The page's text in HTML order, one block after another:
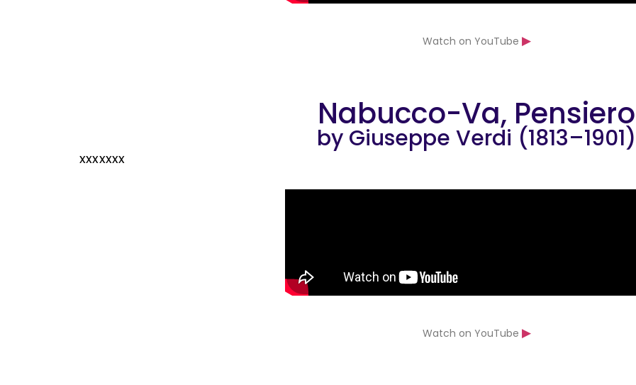
Watch on YouTube ▶
Nabucco-Va, Pensiero
by Giuseppe Verdi (1813–1901)
xxxxxxx
Watch on YouTube ▶